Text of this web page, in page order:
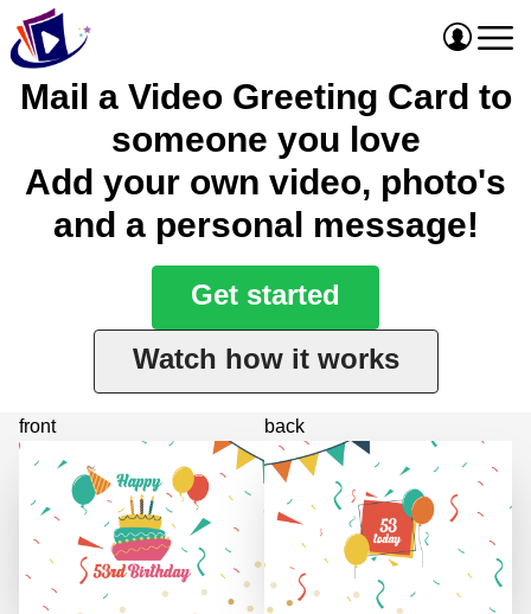
Mail a Video Greeting Card to
someone you love
Add your own video, photo's
and a personal message!
Get started
Watch how it works
front back